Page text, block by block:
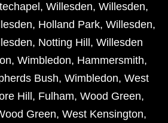
, Willesden, Willesden,
, Holland Park, Willesden,
, Notting Hill , Willesden
, Wimbledon, Hammersmith,
Bush, Wimbledon, West
Hill , Fulham, Wood Green,
Green, West Kensington,